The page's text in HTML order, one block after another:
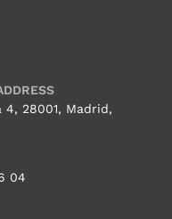
4, 28001, Madrid,
04